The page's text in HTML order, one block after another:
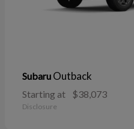
Subaru Outback
Starting at $38,073
Disclosure